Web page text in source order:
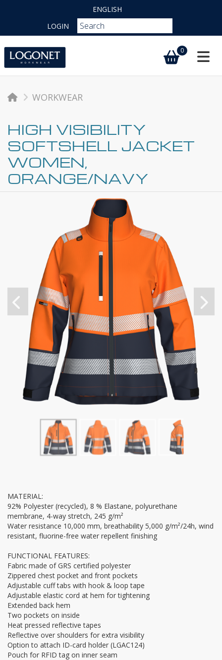
ENGLISH
LOGIN
0
WORKWEAR
HIGH VISIBILITY
SOFTSHELL JACKET
WOMEN,
ORANGE/NAVY
MATERIAL:
92% Polyester (recycled), 8 % Elastane, polyurethane
membrane, 4-way stretch, 245 g/m²
Water resistance 10,000 mm, breathability 5,000 g/m²/24h, wind
resistant, fluorine-free water repellent finishing
FUNCTIONAL FEATURES:
Fabric made of GRS certified polyester
Zippered chest pocket and front pockets
Adjustable cuff tabs with hook & loop tape
Adjustable elastic cord at hem for tightening
Extended back hem
Two pockets on inside
Heat pressed reflective tapes
Reflective over shoulders for extra visibility
Option to attach ID-card holder (LGAC124)
Pouch for RFID tag on inner seam